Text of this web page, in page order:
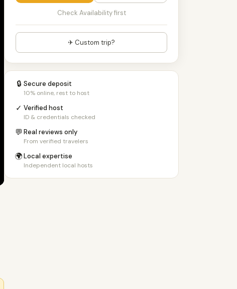
Check Availability first
✈ Custom trip?
🔒 Secure deposit
10% online, rest to host
✓ Verified host
ID & credentials checked
💬Real reviews only
From verified travelers
🌍Local expertise
Independent local hosts